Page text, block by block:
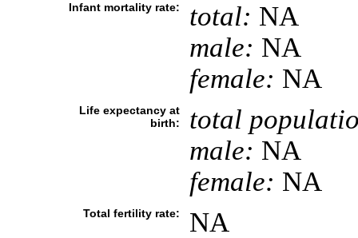
Infant mortality rate: total: NA
male: NA
female: NA
Life expectancy at
birth:
total
male: NA
female: NA
Total fertility rate: NA